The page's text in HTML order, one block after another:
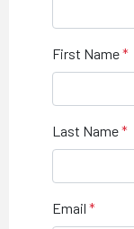
First Name
Last Name
Email